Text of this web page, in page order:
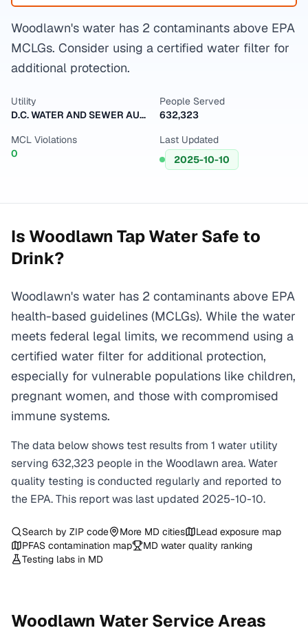
Woodlawn's water has 2 contaminants above EPA
MCLGs. Consider using a certified water filter for
additional protection.
Utility
D.C. WATER AND SEWER AUTHORITY
People Served
632,323
MCL Violations
0
Last Updated
2025-10-10
Is Woodlawn Tap Water Safe to
Drink?
Woodlawn's water has 2 contaminants above EPA
health-based guidelines (MCLGs). While the water
meets federal legal limits, we recommend using a
certified water filter for additional protection,
especially for vulnerable populations like children,
pregnant women, and those with compromised
immune systems.
The data below shows test results from 1 water utility
serving 632,323 people in theWoodlawn area. Water
quality testing is conducted regularly and reported to
the EPA. This report was last updated 2025-10-10.
Search by ZIP code More MD cities
Lead exposure map
PFAS contamination map
MD water quality ranking
Testing labs in MD
Woodlawn Water Service Areas